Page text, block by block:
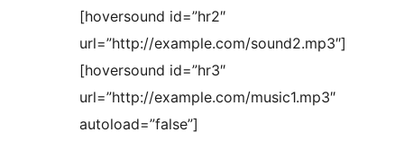
[hoversound id=”hr2″
url=”http://example.com/sound2.mp3″]
[hoversound id=”hr3″
url=”http://example.com/music1.mp3″
autoload=”false”]